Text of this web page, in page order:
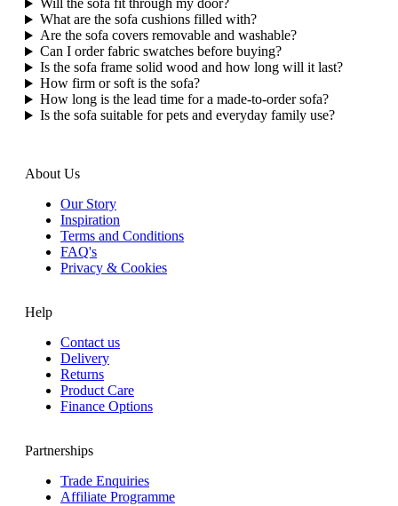
Will the sofa fit through my door?
What are the sofa cushions filled with?
Are the sofa covers removable and washable?
Can I order fabric swatches before buying?
Is the sofa frame solid wood and how long will it last?
How firm or soft is the sofa?
How long is the lead time for a made‑to‑order sofa?
Is the sofa suitable for pets and everyday family use?
About Us
Our Story
Inspiration
Terms and Conditions
FAQ's
Privacy & Cookies
Help
Contact us
Delivery
Returns
Product Care
Finance Options
Partnerships
Trade Enquiries
Affiliate Programme